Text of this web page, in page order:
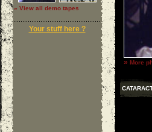
» View all demo tapes
Your stuff here ?
» More